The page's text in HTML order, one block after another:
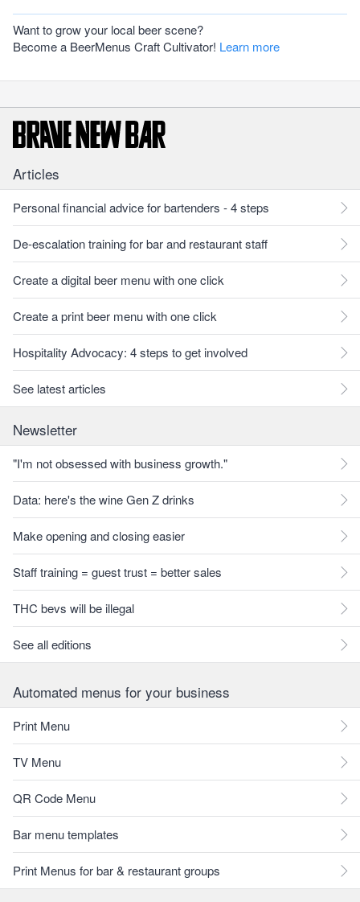
Want to grow your local beer scene?
Become a BeerMenus Craft Cultivator! Learn more
Articles
Personal financial advice for bartenders - 4 steps
De-escalation training for bar and restaurant staff
Create a digital beer menu with one click
Create a print beer menu with one click
Hospitality Advocacy: 4 steps to get involved
See latest articles
Newsletter
"I'm not obsessed with business growth."
Data: here's the wine Gen Z drinks
Make opening and closing easier
Staff training = guest trust = better sales
THC bevs will be illegal
See all editions
Automated menus for your business
Print Menu
TV Menu
QR Code Menu
Bar menu templates
Print Menus for bar & restaurant groups